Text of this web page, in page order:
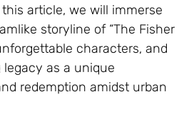
article, we will immerse
storyline of “The Fisher
characters, and
as a unique
redemption amidst urban